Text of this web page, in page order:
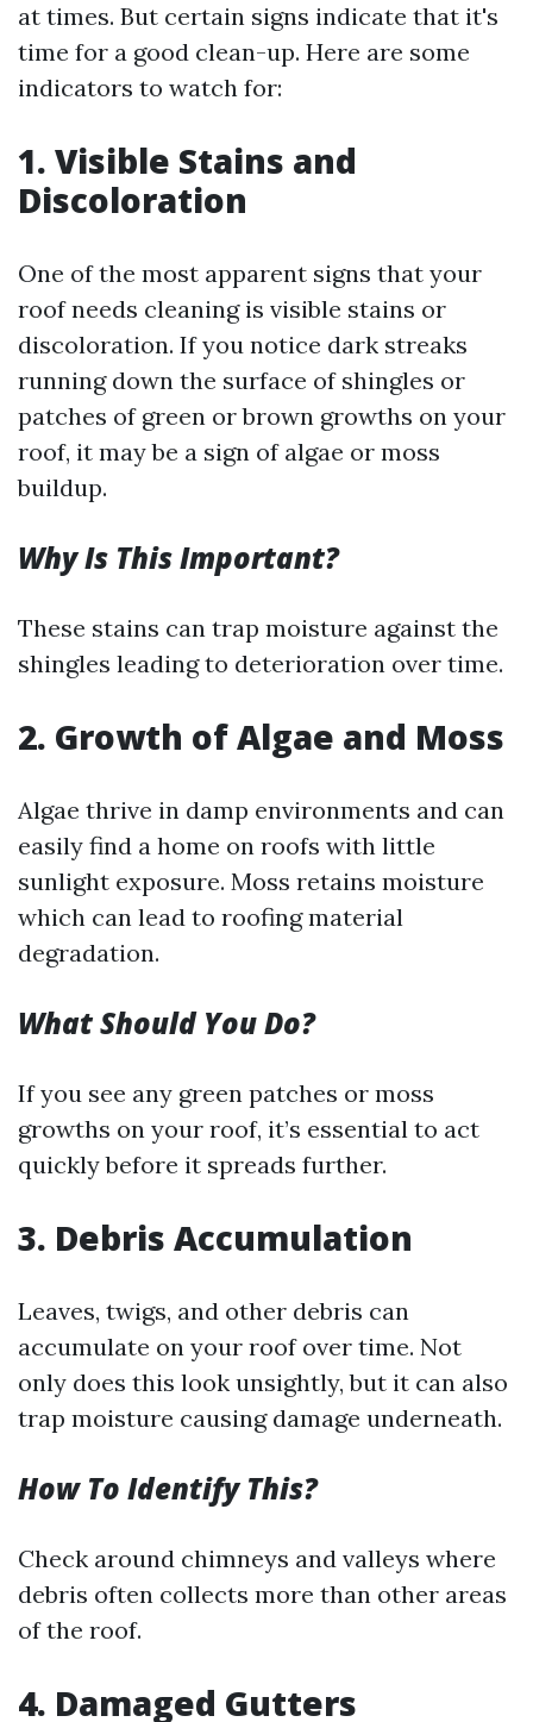
at times. But certain signs indicate that it's
time for a good clean-up. Here are some
indicators to watch for:
1. Visible Stains and
Discoloration
One of the most apparent signs that your
roof needs cleaning is visible stains or
discoloration. If you notice dark streaks
running down the surface of shingles or
patches of green or brown growths on your
roof, it may be a sign of algae or moss
buildup.
Why Is This Important?
These stains can trap moisture against the
shingles leading to deterioration over time.
2. Growth of Algae and Moss
Algae thrive in damp environments and can
easily find a home on roofs with little
sunlight exposure. Moss retains moisture
which can lead to roofing material
degradation.
What Should You Do?
If you see any green patches or moss
growths on your roof, it’s essential to act
quickly before it spreads further.
3. Debris Accumulation
Leaves, twigs, and other debris can
accumulate on your roof over time. Not
only does this look unsightly, but it can also
trap moisture causing damage underneath.
How To Identify This?
Check around chimneys and valleys where
debris often collects more than other areas
of the roof.
4. Damaged Gutters